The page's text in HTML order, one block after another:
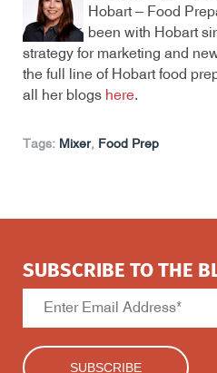
Hobart – Food
been with Hobart
strategy for marketing and
the full line of Hobart food
all her blogs here.
Tags: Mixer, Food Prep
SUBSCRIBE TO THE